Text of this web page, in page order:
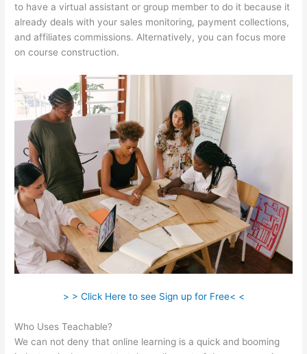
to have a virtual assistant or group member to do it because it
already deals with your sales monitoring, payment collections,
and affiliates commissions. Alternatively, you can focus more
on course construction.
> > Click Here to see Sign up for Free< <
Who Uses Teachable?
We can not deny that online learning is a quick and booming